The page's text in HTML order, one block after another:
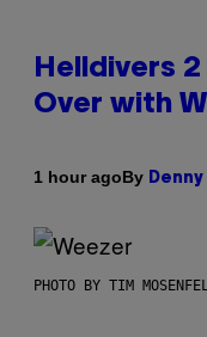
Helldivers
Over with
1 hour agoBy
PHOTO BY TIM